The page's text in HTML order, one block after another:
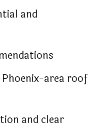
and
area roof
and clear